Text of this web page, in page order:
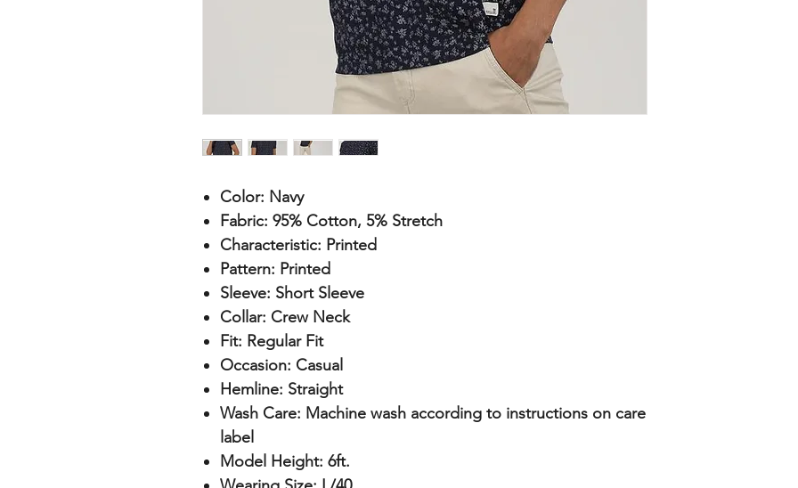
Color: Navy
Fabric: 95% Cotton, 5% Stretch
Characteristic: Printed
Pattern: Printed
Sleeve: Short Sleeve
Collar: Crew Neck
Fit: Regular Fit
Occasion: Casual
Hemline: Straight
Wash Care: Machine wash according to instructions on care
label
Model Height: 6ft.